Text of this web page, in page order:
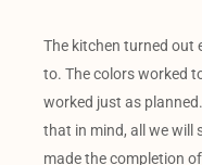
The kitchen turned out
to. The colors worked
worked just as
that in mind, all we will
made the completion